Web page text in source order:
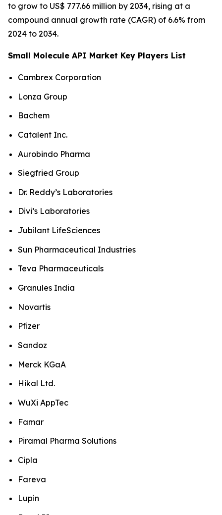
to grow to US$ 777.66 million by 2034, rising at a
compound annual growth rate (CAGR) of 6.6% from
2024 to 2034.
Small Molecule API Market Key Players List
Cambrex Corporation
Lonza Group
Bachem
Catalent Inc.
Aurobindo Pharma
Siegfried Group
Dr. Reddy’s Laboratories
Divi’s Laboratories
Jubilant LifeSciences
Sun Pharmaceutical Industries
Teva Pharmaceuticals
Granules India
Novartis
Pfizer
Sandoz
Merck KGaA
Hikal Ltd.
WuXi AppTec
Famar
Piramal Pharma Solutions
Cipla
Fareva
Lupin